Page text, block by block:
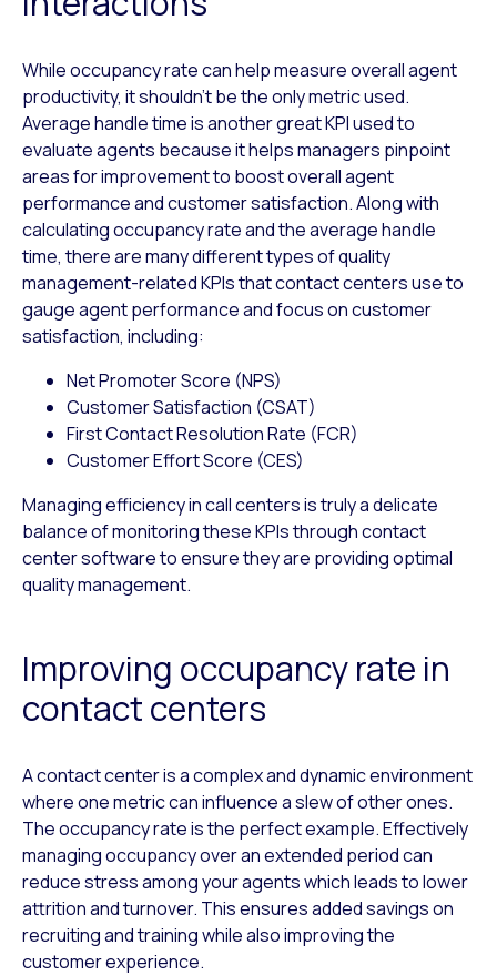
While occupancy rate can help measure overall agent
productivity, it shouldn’t be the only metric used.
Average handle time is another great KPI used to
evaluate agents because it helps managers pinpoint
areas for improvement to boost overall agent
performance and customer satisfaction. Along with
calculating occupancy rate and the average handle
time, there are many different types of quality
management-related KPIs that contact centers use to
gauge agent performance and focus on customer
satisfaction, including:
Net Promoter Score (NPS)
Customer Satisfaction (CSAT)
First Contact Resolution Rate (FCR)
Customer Effort Score (CES)
Managing efficiency in call centers is truly a delicate
balance of monitoring these KPIs through contact
center software to ensure they are providing optimal
quality management.
Improving occupancy rate in
contact centers
A contact center is a complex and dynamic environment
where one metric can influence a slew of other ones.
The occupancy rate is the perfect example. Effectively
managing occupancy over an extended period can
reduce stress among your agents which leads to lower
attrition and turnover. This ensures added savings on
recruiting and training while also improving the
customer experience.